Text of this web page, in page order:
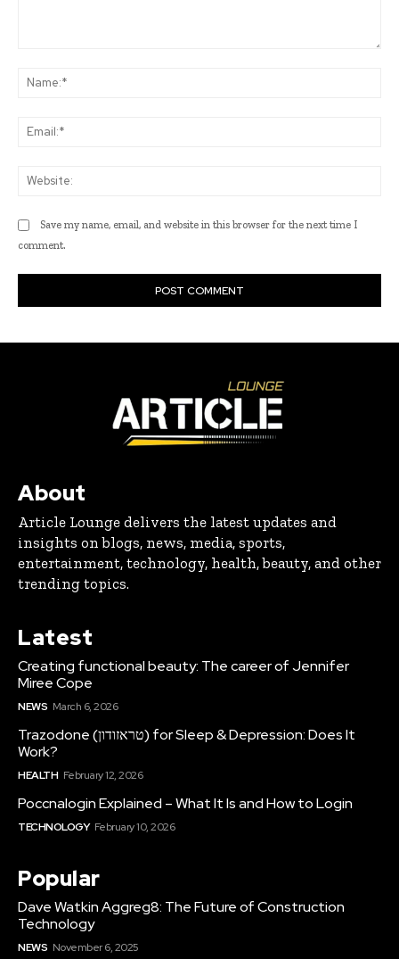
Save my name, email, and website in this browser for the next time I
comment.
About
Article Lounge delivers the latest updates and
insights on blogs, news, media, sports,
entertainment, technology, health, beauty, and other
trending topics.
Latest
Creating functional beauty: The career of Jennifer
Miree Cope
NEWS March 6, 2026
Trazodone (טראזודון) for Sleep & Depression: Does It
Work?
HEALTH February 12, 2026
Poccnalogin Explained – What It Is and How to Login
TECHNOLOGY February 10, 2026
Popular
Dave Watkin Aggreg8: The Future of Construction
Technology
NEWS November 6, 2025